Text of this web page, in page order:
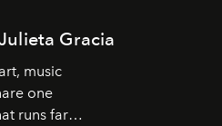
Gracia
music
one
runs far